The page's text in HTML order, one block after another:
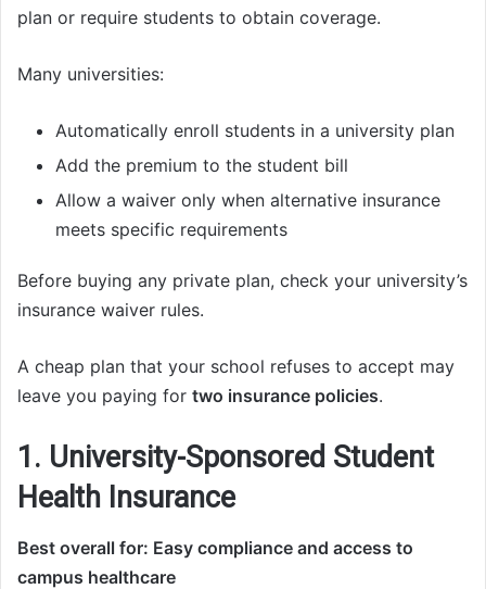
plan or require students to obtain coverage.
Many universities:
Automatically enroll students in a university plan
Add the premium to the student bill
Allow a waiver only when alternative insurance
meets specific requirements
Before buying any private plan, check your university’s
insurance waiver rules.
A cheap plan that your school refuses to accept may
leave you paying for two insurance policies.
1. University-Sponsored Student
Health Insurance
Best overall for: Easy compliance and access to
campus healthcare